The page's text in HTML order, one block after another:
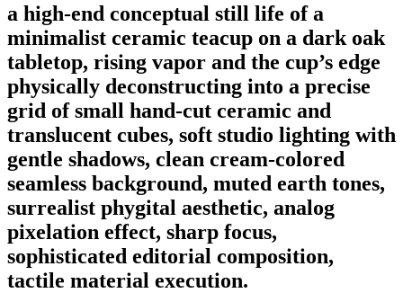
a high-end conceptual still life of a
minimalist ceramic teacup on a dark oak
tabletop, rising vapor and the cup’s edge
physically deconstructing into a precise
grid of small hand-cut ceramic and
translucent cubes, soft studio lighting with
gentle shadows, clean cream-colored
seamless background, muted earth tones,
surrealist phygital aesthetic, analog
pixelation effect, sharp focus,
sophisticated editorial composition,
tactile material execution.